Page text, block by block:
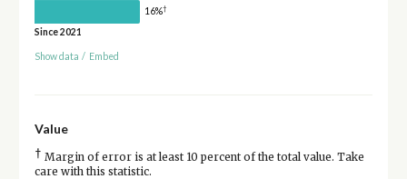
16%†
Since 2021
Show data / Embed
Value
† Margin of error is at least 10 percent of the total value. Take
care with this statistic.